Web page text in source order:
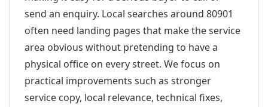
send an enquiry. Local searches around 80901
often need landing pages that make the service
area obvious without pretending to have a
physical office on every street. We focus on
practical improvements such as stronger
service copy, local relevance, technical fixes,